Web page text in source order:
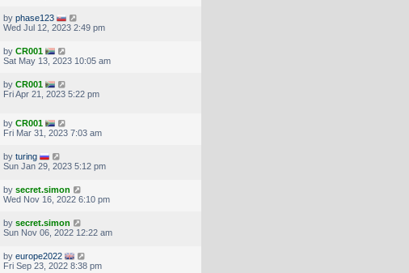
by phase123
Wed Jul 12, 2023 2:49 pm
by CR001
Sat May 13, 2023 10:05 am
by CR001
Fri Apr 21, 2023 5:22 pm
by CR001
Fri Mar 31, 2023 7:03 am
by turing
Sun Jan 29, 2023 5:12 pm
by secret.simon
Wed Nov 16, 2022 6:10 pm
by secret.simon
Sun Nov 06, 2022 12:22 am
by europe2022
Fri Sep 23, 2022 8:38 pm